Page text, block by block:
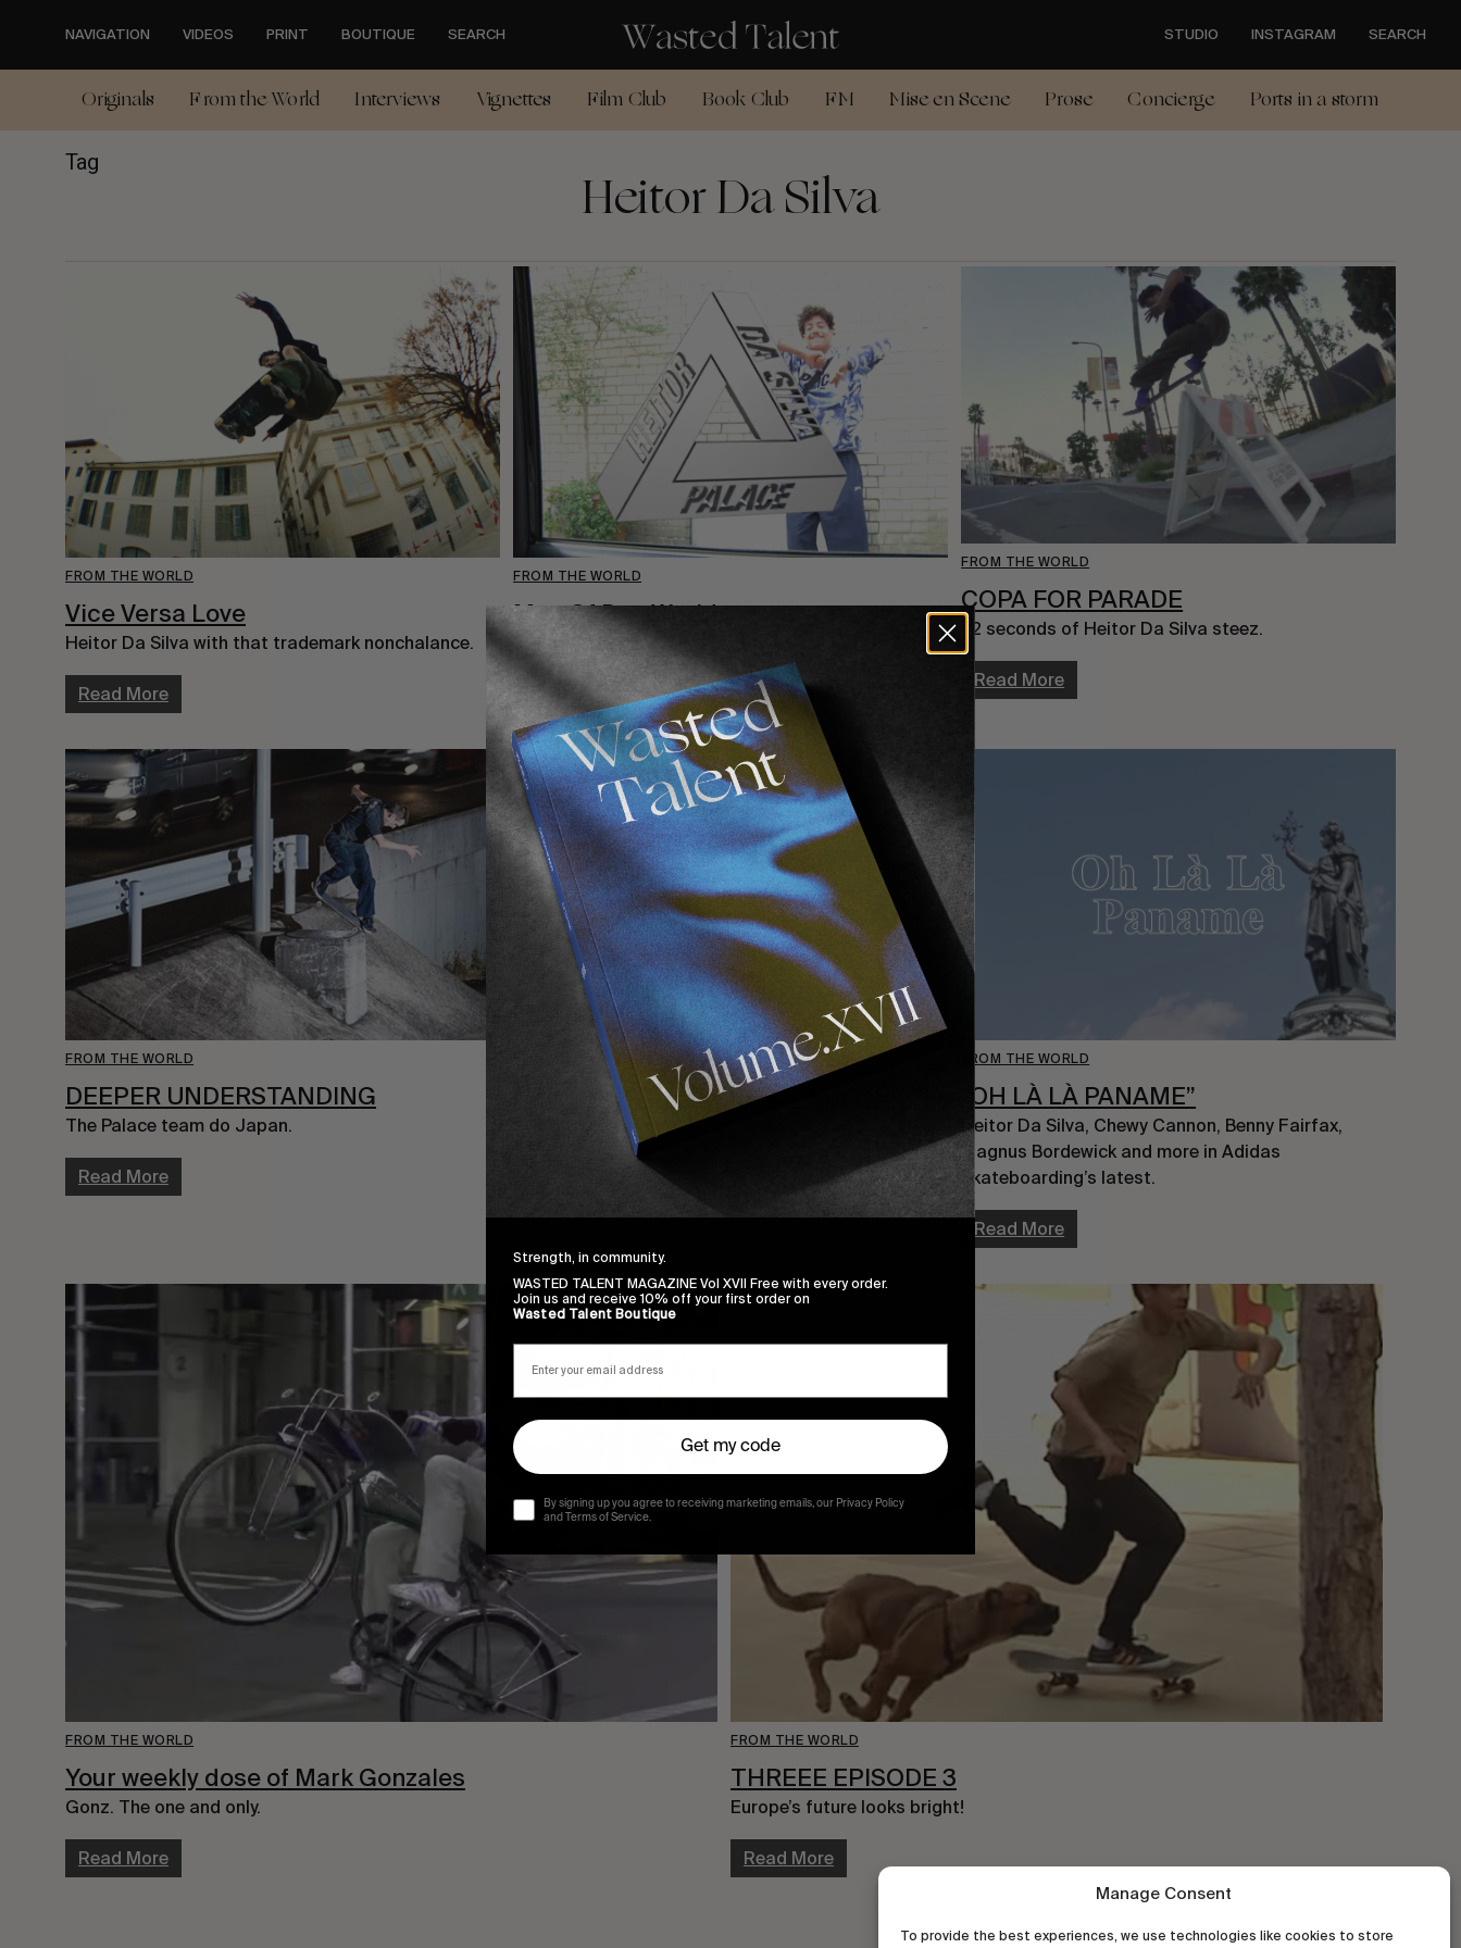
Manage Consent
To provide the best experiences, we use technologies like cookies to store
content
NAVIGATION VIDEOS PRINT BOUTIQUE SEARCH STUDIO INSTAGRAM SEARCH
Originals From the World Interviews Vignettes Film Club Book Club FM Mise en Scene Prose Concierge Ports in a storm
Tag Heitor Da Silva
FROM THE WORLD
Vice Versa Love
Heitor Da Silva with that trademark nonchalance.
Read More
FROM THE WORLD
Man Of Das World
Pro for Palace.
Read More
FROM THE WORLD
COPA FOR PARADE
72 seconds of Heitor Da Silva steez.
Read More
FROM THE WORLD
DEEPER UNDERSTANDING
The Palace team do Japan.
Read More
FROM THE WORLD
HEITOR DA SILVA’S FIRST FULL PART
Starting 2019 with a bang.
FROM THE WORLD
“OH LÀ LÀ PANAME”
Heitor Da Silva, Chewy Cannon, Benny Fairfax,
Magnus Bordewick and more in Adidas
Skateboarding’s latest.
Read More
FROM THE WORLD
Your weekly dose of Mark Gonzales
Gonz. The one and only.
Read More
FROM THE WORLD
THREEE EPISODE 3
Europe’s future looks bright!
Read More
Strength, in community.
WASTED TALENT MAGAZINE Vol XVII Free with every order.
Join us and receive 10% off your first order on
Wasted Talent Boutique
Get my code
By signing up you agree to receiving marketing emails, our Privacy Policy
and Terms of Service.